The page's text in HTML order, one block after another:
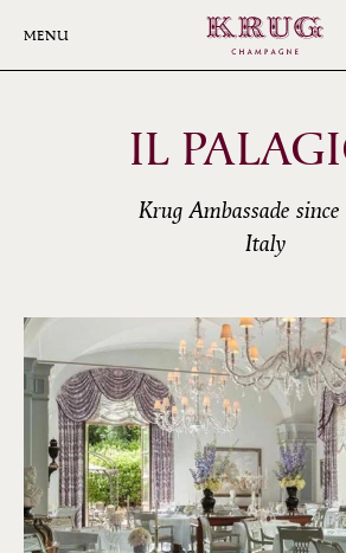
MENU
IL
Krug Ambassade
Italy